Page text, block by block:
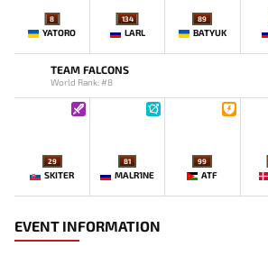
8
YATORO
134
LARL
89
BATYUK
TEAM FALCONS
World Rank: #8
29
SKITER
81
MALR1NE
99
ATF
EVENT INFORMATION